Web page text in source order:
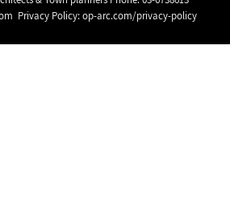
Privacy Policy:op-arc.com/privacy-policy